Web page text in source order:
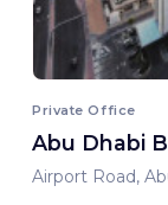
Private Office
Abu Dhabi
Airport Road,